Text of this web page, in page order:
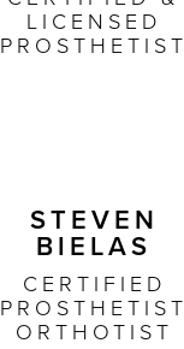
LICENSED
PROSTHETIST
STEVEN
BIELAS
CERTIFIED
PROSTHETIST
ORTHOTIST